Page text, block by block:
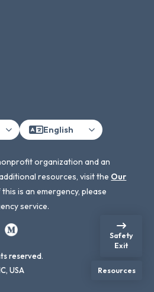
English
organization and an
resources, visit the Our
this is an emergency, please
service.
reserved.
USA
Safety
Exit
Resources